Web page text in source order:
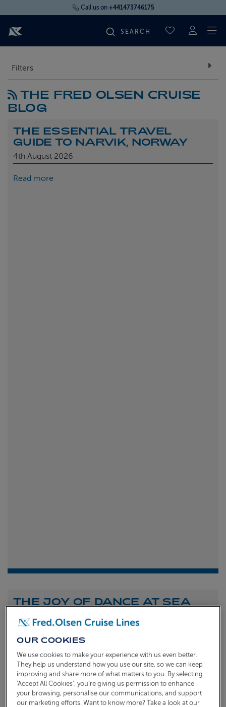
Call us on +441473746175
SAVED
FLY CRUISES
OUR SHIPS
Filters
THE FRED OLSEN CRUISE
BLOG
THE ESSENTIAL TRAVEL
GUIDE TO NARVIK, NORWAY
4th August 2026
Read more
THE JOY OF DANCE AT SEA
1stJuly 2026
To celebrate the launch of our new A Celebration of
Dance at Sea sailing, we caught up with Dame Arlene
Phillips and Ian Waite to talk about the joy of dance.
Read more
OUR COOKIES
We use cookies to make your experience with us even better.
They help us understand how you use our site, so we can keep
improving and share more of what matters to you. By selecting
‘Accept All Cookies’, you’re giving us permission to enhance
your browsing, personalise our communications, and support
our marketing efforts. Want to know more? Take a look at our